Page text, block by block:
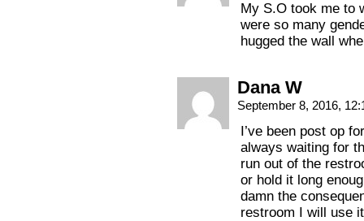
My S.O took me to
were so many
hugged the wall
Dana W
September 8, 2016,
I’ve been post op
always waiting for
run out of the
or hold it long
damn the
restroom I will use